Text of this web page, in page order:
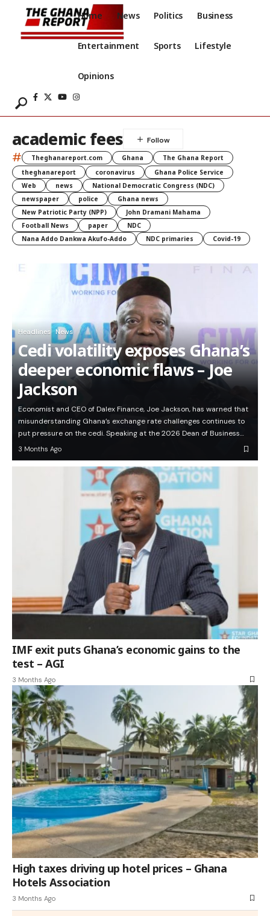
Home News Politics Business
Entertainment Sports Lifestyle
Opinions
academic fees
# Theghanareport.com Ghana
The Ghana Report
theghanareport
coronavirus
Ghana Police Service
Web
news
National Democratic Congress (NDC)
newspaper
police
Ghana news
New Patriotic Party (NPP)
John Dramani Mahama
Football News
paper
NDC
Nana Addo Dankwa Akufo-Addo
NDC primaries Covid-19
Headlines News
Cedi volatility exposes Ghana’s
deeper economic flaws – Joe
Jackson
Economist and CEO of Dalex Finance, Joe Jackson, has warned that
misunderstanding Ghana’s exchange rate challenges continues to
put pressure on the cedi. Speaking at the 2026 Dean of Business…
3 Months Ago
IMF exit puts Ghana’s economic gains to the
test – AGI
3 Months Ago
High taxes driving up hotel prices – Ghana
Hotels Association
3 Months Ago